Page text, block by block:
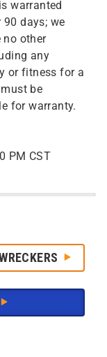
warranted
days; we
no other
any
or fitness for a
be
for warranty.
PM CST